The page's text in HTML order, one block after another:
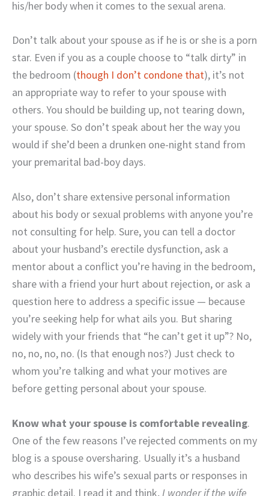
his/her body when it comes to the sexual arena.
Don’t talk about your spouse as if he is or she is a porn
star. Even if you as a couple choose to “talk dirty” in
the bedroom (though I don’t condone that), it’s not
an appropriate way to refer to your spouse with
others. You should be building up, not tearing down,
your spouse. So don’t speak about her the way you
would if she’d been a drunken one-night stand from
your premarital bad-boy days.
Also, don’t share extensive personal information
about his body or sexual problems with anyone you’re
not consulting for help. Sure, you can tell a doctor
about your husband’s erectile dysfunction, ask a
mentor about a conflict you’re having in the bedroom,
share with a friend your hurt about rejection, or ask a
question here to address a specific issue — because
you’re seeking help for what ails you. But sharing
widely with your friends that “he can’t get it up”? No,
no, no, no, no. (Is that enough nos?) Just check to
whom you’re talking and what your motives are
before getting personal about your spouse.
Know what your spouse is comfortable revealing.
One of the few reasons I’ve rejected comments on my
blog is a spouse oversharing. Usually it’s a husband
who describes his wife’s sexual parts or responses in
graphic detail. I read it and think, I wonder if the wife